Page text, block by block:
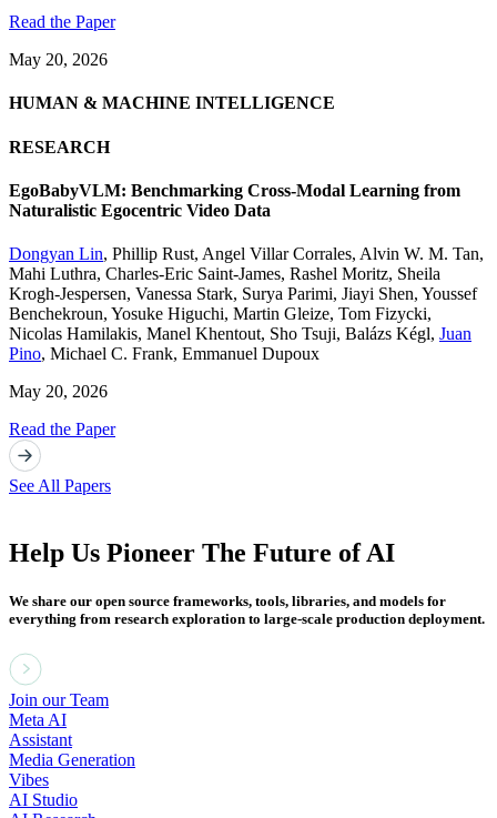
Read the Paper
May 20, 2026
HUMAN & MACHINE INTELLIGENCE
RESEARCH
EgoBabyVLM: Benchmarking Cross-Modal Learning from
Naturalistic Egocentric Video Data
Dongyan Lin, Phillip Rust, Angel Villar Corrales, Alvin W. M. Tan,
Mahi Luthra, Charles-Eric Saint-James, Rashel Moritz, Sheila
Krogh-Jespersen, Vanessa Stark, Surya Parimi, Jiayi Shen, Youssef
Benchekroun, Yosuke Higuchi, Martin Gleize, Tom Fizycki,
Nicolas Hamilakis, Manel Khentout, Sho Tsuji, Balázs Kégl, Juan
Pino, Michael C. Frank, Emmanuel Dupoux
May 20, 2026
Read the Paper
See All Papers
Help Us Pioneer The Future of AI
We share our open source frameworks, tools, libraries, and models for
everything from research exploration to large-scale production deployment.
Join our Team
Meta AI
Assistant
Media Generation
Vibes
AI Studio